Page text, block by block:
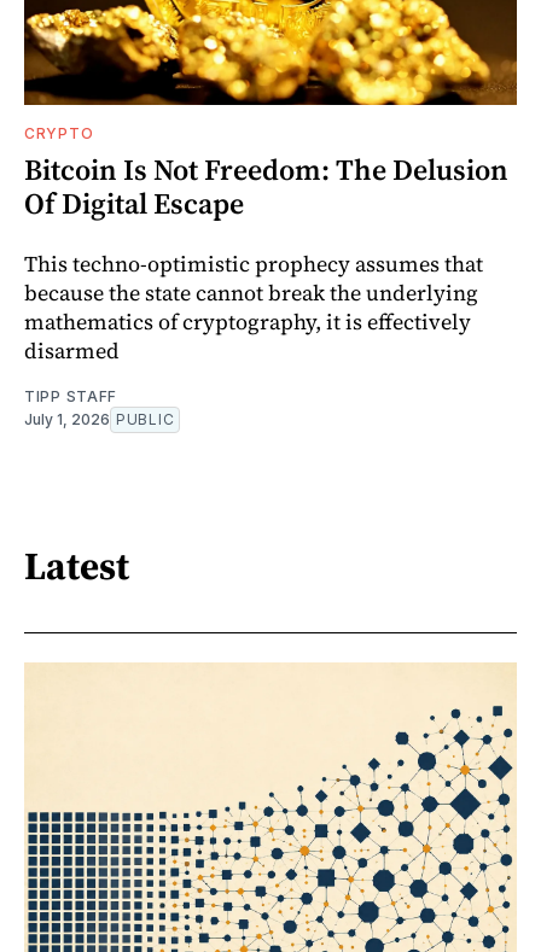
CRYPTO
Bitcoin Is Not Freedom: The Delusion
Of Digital Escape
This techno-optimistic prophecy assumes that
because the state cannot break the underlying
mathematics of cryptography, it is effectively
disarmed
TIPP STAFF
July 1, 2026 PUBLIC
Latest